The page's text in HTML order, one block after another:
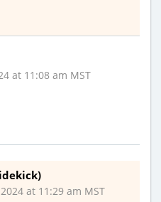
at 11:08 am MST
at 11:29 am MST